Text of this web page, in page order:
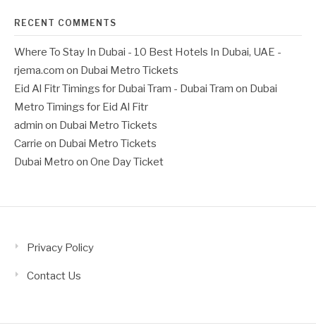
RECENT COMMENTS
Where To Stay In Dubai - 10 Best Hotels In Dubai, UAE -
rjema.com on Dubai Metro Tickets
Eid Al Fitr Timings for Dubai Tram - Dubai Tram on Dubai
Metro Timings for Eid Al Fitr
admin on Dubai Metro Tickets
Carrie on Dubai Metro Tickets
Dubai Metro on One Day Ticket
Privacy Policy
Contact Us